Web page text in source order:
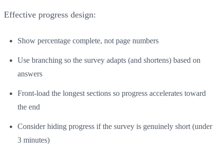
Effective progress design:
Show percentage complete, not page numbers
Use branching so the survey adapts (and shortens) based on
answers
Front-load the longest sections so progress accelerates toward
the end
Consider hiding progress if the survey is genuinely short (under
3 minutes)